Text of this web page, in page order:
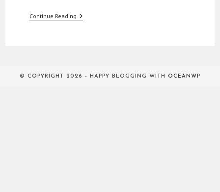
Continue ReadingWhat
Is
© COPYRIGHT 2026 - HAPPY BLOGGING WITH OCEANWP